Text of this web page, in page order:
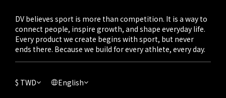
DV believes sport is more than competition. It is a way to
connect people, inspire growth, and shape everyday life.
Every product we create begins with sport, but never
ends there. Because we build for every athlete, every day.
$ TWD English